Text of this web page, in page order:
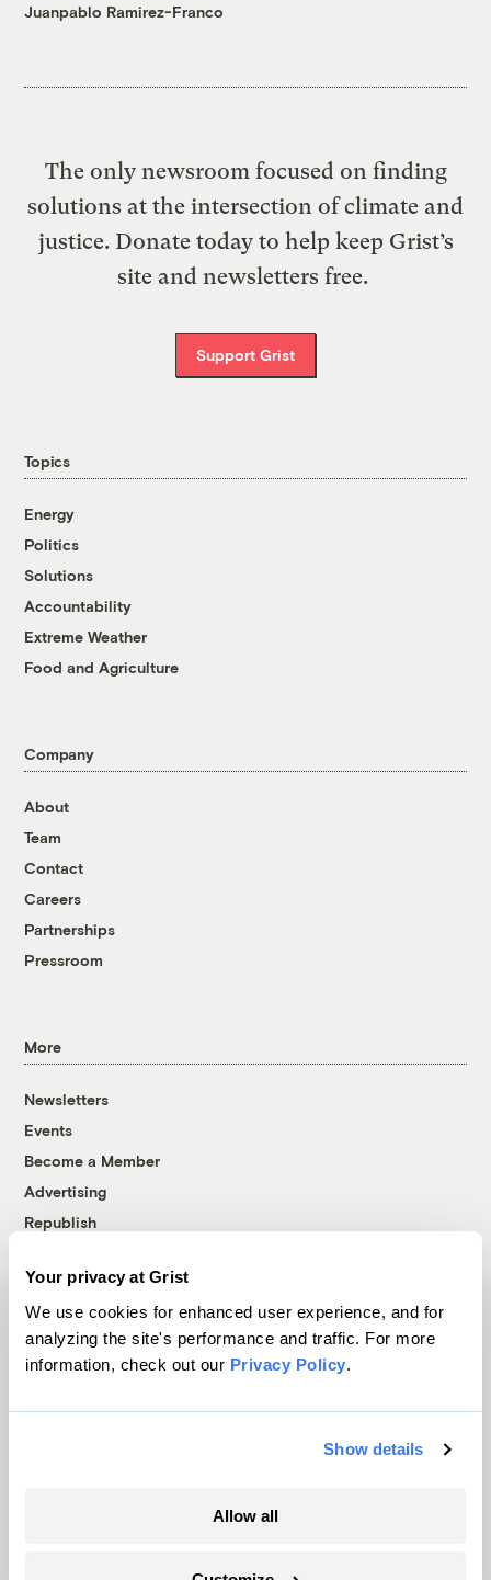
Your privacy at Grist
We use cookies for enhanced user experience, and for
analyzing the site's performance and traffic. For more
information, check out our Privacy Policy.
Show details
Allow all
Juanpablo Ramirez-Franco
The only newsroom focused on finding
solutions at the intersection of climate and
justice. Donate today to help keep Grist’s
site and newsletters free.
Support Grist
Topics
Energy
Politics
Solutions
Accountability
Extreme Weather
Food and Agriculture
Company
About
Team
Contact
Careers
Partnerships
Pressroom
More
Newsletters
Events
Become a Member
Advertising
Republish
© 1999-2026 Grist Magazine, Inc. All rights reserved.
Grist is powered byWordPress VIP